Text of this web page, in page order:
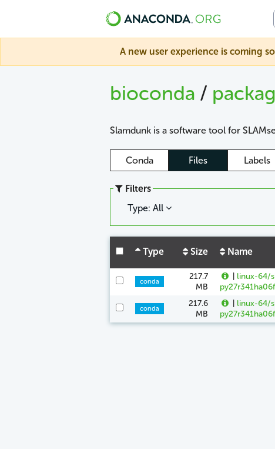
A new user experience is coming
bioconda /
Slamdunk is a software tool for
Conda Files Labels
Filters
Type: All
Type Size Name
conda
217.7
MB
| linux-64/
conda
217.6
MB
| linux-64/